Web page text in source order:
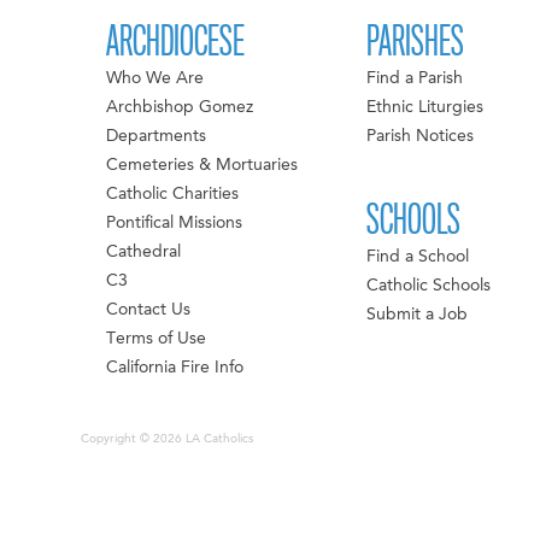
ARCHDIOCESE
Who We Are
Archbishop Gomez
Departments
Cemeteries & Mortuaries
Catholic Charities
Pontifical Missions
Cathedral
C3
Contact Us
Terms of Use
California Fire Info
PARISHES
Find a Parish
Ethnic Liturgies
Parish Notices
SCHOOLS
Find a School
Catholic Schools
Submit a Job
Copyright © 2026 LA Catholics